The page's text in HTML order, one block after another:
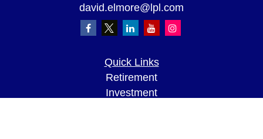
david.elmore@lpl.com
Quick Links
Retirement
Investment